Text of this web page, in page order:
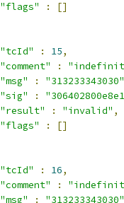
"flags"
:
[]
"tcId"
: 15,
"comment"
:
"msg"
: "313233343030"
"sig"
:
"result"
: "invalid" ,
"flags"
:
[]
"tcId"
: 16,
"comment"
:
"msg"
: "313233343030"